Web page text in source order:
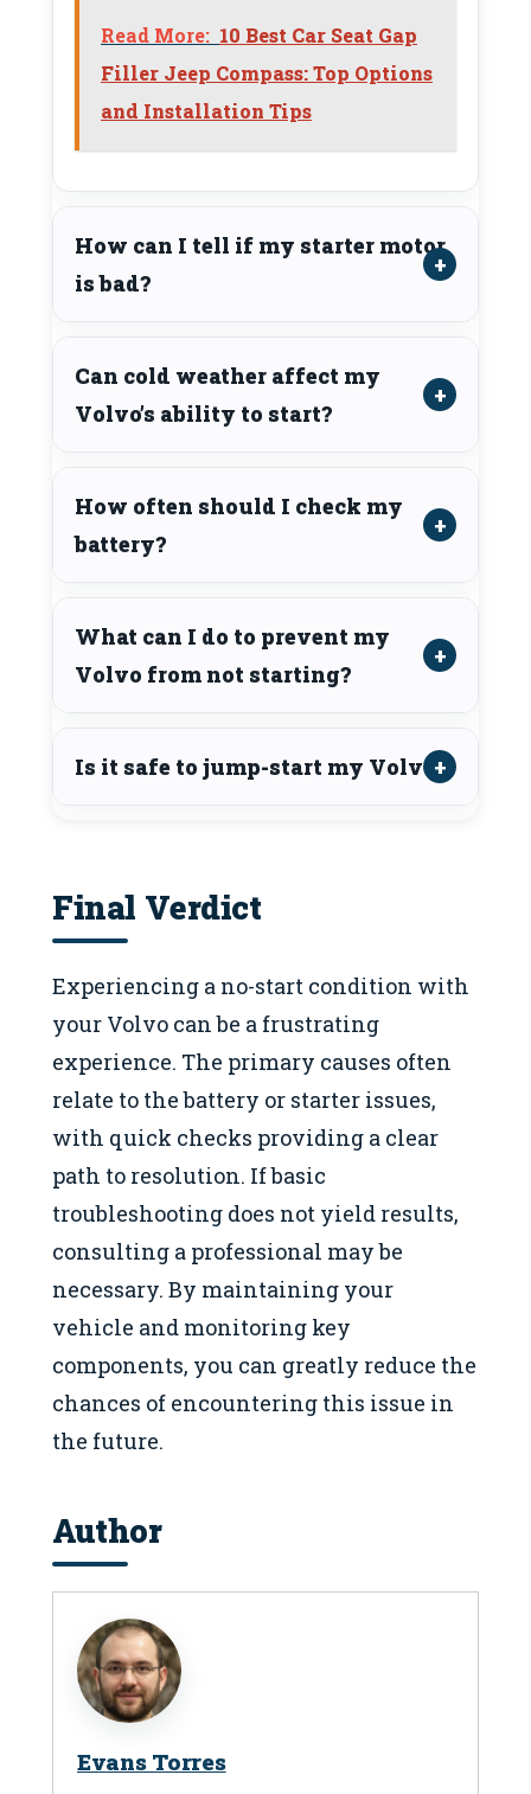
Read More: 10 Best Car Seat Gap
Filler Jeep Compass: Top Options
and Installation Tips
How can I tell if my starter motor
is bad?
Can cold weather affect my
Volvo’s ability to start?
How often should I check my
battery?
What can I do to prevent my
Volvo from not starting?
Is it safe to jump-start my Volvo?
Final Verdict
Experiencing a no-start condition with
your Volvo can be a frustrating
experience. The primary causes often
relate to the battery or starter issues,
with quick checks providing a clear
path to resolution. If basic
troubleshooting does not yield results,
consulting a professional may be
necessary. By maintaining your
vehicle and monitoring key
components, you can greatly reduce the
chances of encountering this issue in
the future.
Author
Evans Torres